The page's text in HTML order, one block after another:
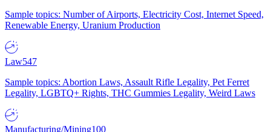
Sample topics: Number of Airports, Electricity Cost, Internet Speed,
Renewable Energy, Uranium Production
Law547
Sample topics: Abortion Laws, Assault Rifle Legality, Pet Ferret
Legality, LGBTQ+ Rights, THC Gummies Legality, Weird Laws
Manufacturing/Mining100